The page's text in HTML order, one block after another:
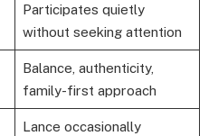
Participates quietly
without seeking attention
Balance, authenticity,
family-first approach
Lance occasionally